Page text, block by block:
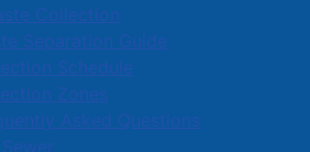
Collection
Separation Guide
Schedule
Zones
Asked Questions
of 9 Laplanche Street
apartment units to the existing
the Planning Advisory
that Council enter into a
Council gave first reading at